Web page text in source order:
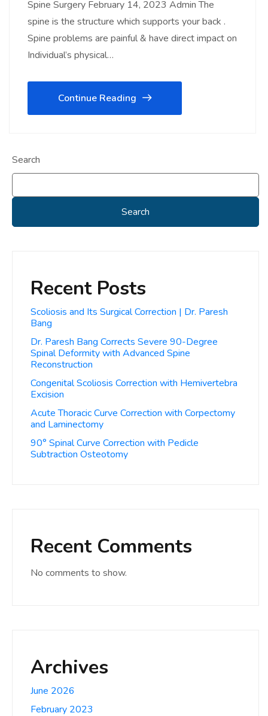
Spine Surgery February 14, 2023 Admin The
spine is the structure which supports your back .
Spine problems are painful & have direct impact on
Individual’s physical…
Continue Reading
Search
Search
Recent Posts
Scoliosis and Its Surgical Correction | Dr. Paresh
Bang
Dr. Paresh Bang Corrects Severe 90-Degree
Spinal Deformity with Advanced Spine
Reconstruction
Congenital Scoliosis Correction with Hemivertebra
Excision
Acute Thoracic Curve Correction with Corpectomy
and Laminectomy
90° Spinal Curve Correction with Pedicle
Subtraction Osteotomy
Recent Comments
No comments to show.
Archives
June 2026
February 2023